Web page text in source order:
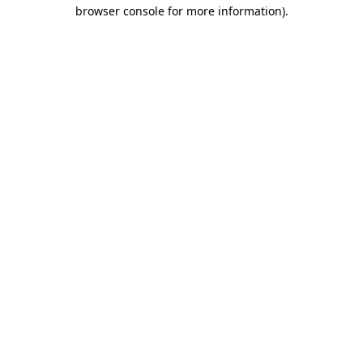
browser console for more information).